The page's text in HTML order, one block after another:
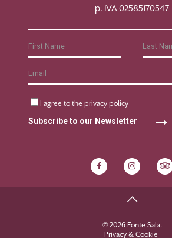
p. IVA 02585170547
I agree to the privacy policy
Subscribe to our Newsletter
© 2026 Fonte Sala.
Privacy & Cookie